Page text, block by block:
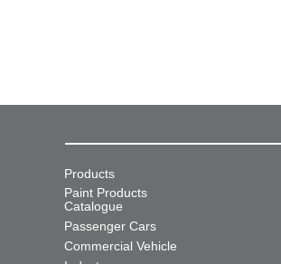
Products
Paint Products
Catalogue
Passenger Cars
Commercial Vehicle